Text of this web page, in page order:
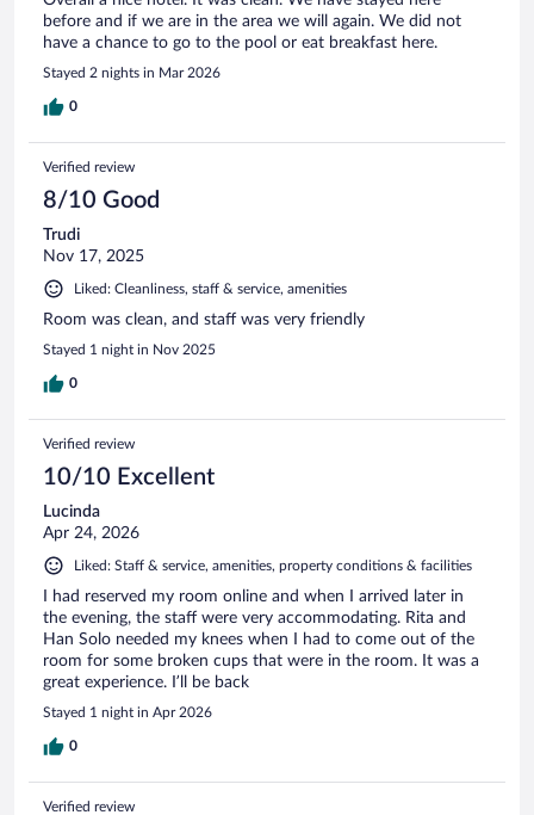
before and if we are in the area we will again. We did not
have a chance to go to the pool or eat breakfast here.
Stayed 2 nights in Mar 2026
0
Verified review
8/10 Good
Trudi
Nov 17, 2025
Liked: Cleanliness, staff & service, amenities
Room was clean, and staff was very friendly
Stayed 1 night in Nov 2025
0
Verified review
10/10 Excellent
Lucinda
Apr 24, 2026
Liked: Staff & service, amenities, property conditions & facilities
I had reserved my room online and when I arrived later in
the evening, the staff were very accommodating. Rita and
Han Solo needed my knees when I had to come out of the
room for some broken cups that were in the room. It was a
great experience. I’ll be back
Stayed 1 night in Apr 2026
0
Verified review